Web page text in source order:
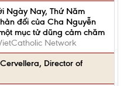
Ngày Nay, Thứ Năm
đối của Cha Nguyễn
mục tử dũng cảm chăm
Network
Director of